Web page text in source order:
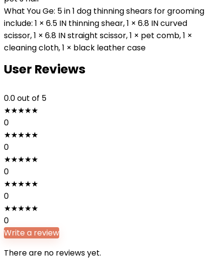
What You Ge: 5 in 1 dog thinning shears for grooming
include: 1 × 6.5 IN thinning shear, 1 × 6.8 IN curved
scissor, 1 × 6.8 IN straight scissor, 1 × pet comb, 1 ×
cleaning cloth, 1 × black leather case
User Reviews
0.0out of 5
★★★★★
0
★★★★★
0
★★★★★
0
★★★★★
0
★★★★★
0
Write a review
There are no reviews yet.